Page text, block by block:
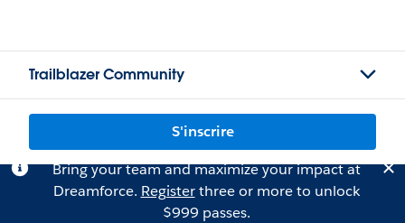
Trailblazer Community
S'inscrire
Bring your team and maximize your impact at
Dreamforce. Registerthree or more to unlock
$999 passes.